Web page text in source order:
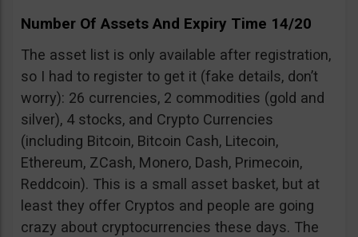
Number Of Assets And Expiry Time 14/20
The asset list is only available after registration,
so I had to register to get it (fake details, don’t
worry): 26 currencies, 2 commodities (gold and
silver), 4 stocks, and Crypto Currencies
(including Bitcoin, Bitcoin Cash, Litecoin,
Ethereum, ZCash, Monero, Dash, Primecoin,
Reddcoin). This is a small asset basket, but at
least they offer Cryptos and people are going
crazy about cryptocurrencies these days. The